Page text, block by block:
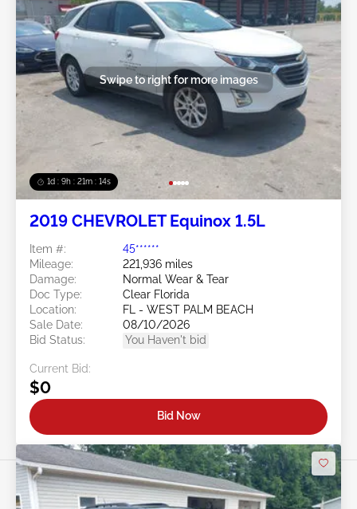
1d : 9h : 21m : 11s
Swipe to right for more images
2019 CHEVROLET Equinox 1.5L
Item #:
45******
Mileage:
221,936 miles
Damage:
Normal Wear & Tear
Doc Type:
Clear Florida
Location:
FL - WEST PALM BEACH
Sale Date:
08/10/2026
Bid Status:
You Haven't bid
Current Bid:
$0
Bid Now